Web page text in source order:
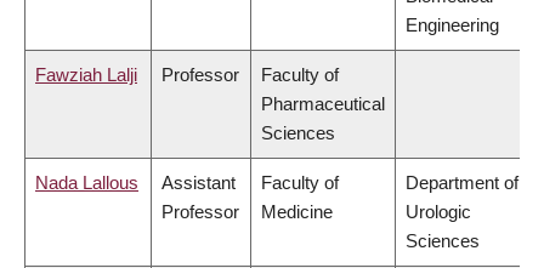
Engineering
Fawziah Lalji Professor
Faculty of
Pharmaceutical
Sciences
Nada Lallous
Assistant
Professor
Faculty of
Medicine
Department of
Urologic
Sciences